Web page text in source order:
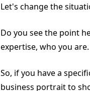
Let's change the
Do you see the point
expertise, who you are.
So, if you have a
business portrait to